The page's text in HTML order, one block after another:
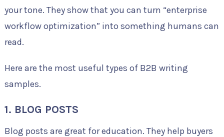
your tone. They show that you can turn “enterprise
workflow optimization” into something humans can
read.
Here are the most useful types of B2B writing
samples.
1. BLOG POSTS
Blog posts are great for education. They help buyers